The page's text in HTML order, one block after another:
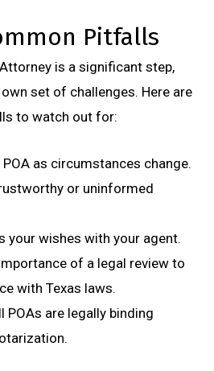
Pitfalls
is a significant step,
set of challenges. Here are
to watch out for:
as circumstances change.
or uninformed
your wishes with your agent.
of a legal review to
with Texas laws.
POAs are legally binding